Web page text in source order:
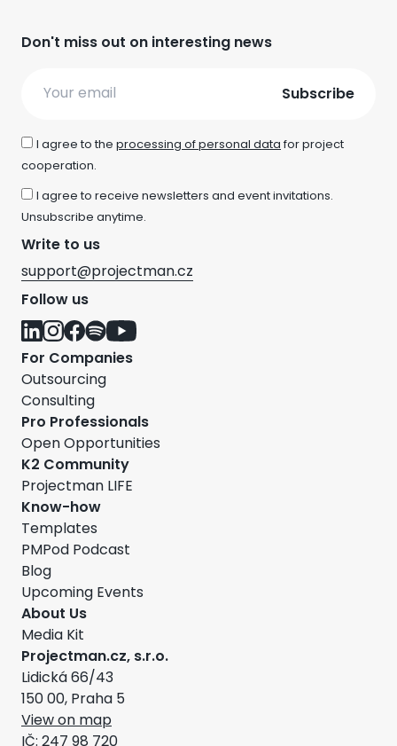
Projectman.cz, s.r.o.
Lidická 66/43
150 00, Praha 5
View on map
For Companies
Outsourcing
Consulting
Pro Professionals
Open Opportunities
K2 Community
Projectman LIFE
Know-how
Templates
PMPod Podcast
Blog
Upcoming Events
About Us
Media Kit
Don't miss out on interesting news
I agree to theprocessing of personal datafor project
cooperation.
I agree to receive newsletters and event invitations.
Unsubscribe anytime.
Write to us
support@projectman.cz
Follow us